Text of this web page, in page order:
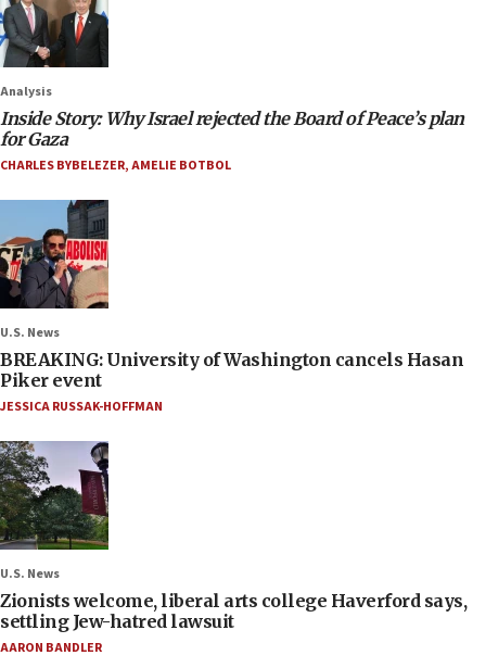
Analysis
Inside Story: Why Israel rejected the Board of Peace’s plan
for Gaza
CHARLES BYBELEZER,AMELIE BOTBOL
U.S. News
BREAKING: University of Washington cancels Hasan
Piker event
JESSICA RUSSAK-HOFFMAN
U.S. News
Zionists welcome, liberal arts college Haverford says,
settling Jew-hatred lawsuit
AARON BANDLER